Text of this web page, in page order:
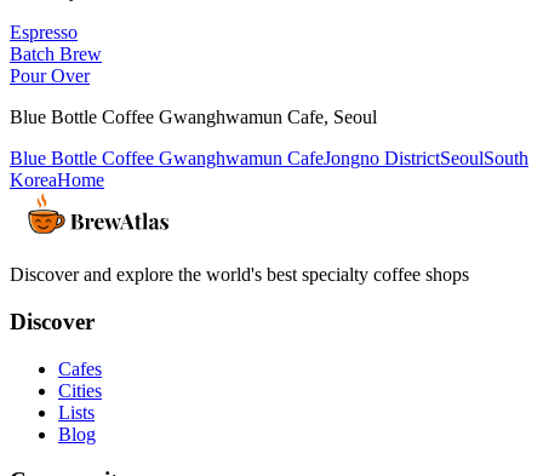
Espresso
Batch Brew
Pour Over
Blue Bottle Coffee Gwanghwamun Cafe, Seoul
Blue Bottle Coffee Gwanghwamun CafeJongno DistrictSeoulSouth
KoreaHome
Discover and explore the world's best specialty coffee shops
Discover
Cafes
Cities
Lists
Blog